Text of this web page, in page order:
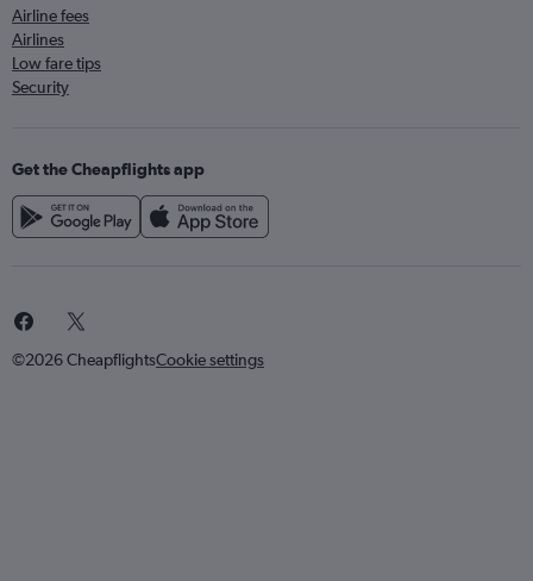
Airline fees
Airlines
Low fare tips
Security
Get the Cheapflights app
©2026 CheapflightsCookie settings